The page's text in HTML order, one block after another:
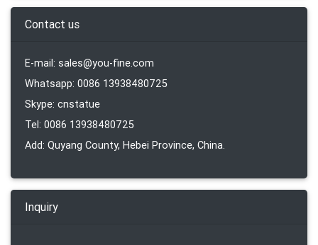
Contact us
E-mail: sales@you-fine.com
Whatsapp: 0086 13938480725
Skype: cnstatue
Tel: 0086 13938480725
Add: Quyang County, Hebei Province, China.
Inquiry